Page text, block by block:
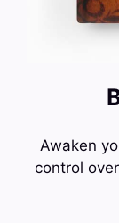
Awaken
control